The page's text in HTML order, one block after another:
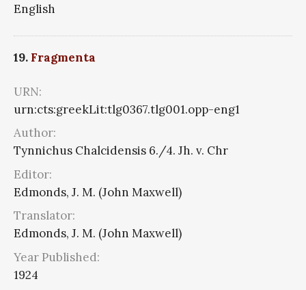
English
19. Fragmenta
URN:
urn:cts:greekLit:tlg0367.tlg001.opp-eng1
Author:
Tynnichus Chalcidensis 6./4. Jh. v. Chr
Editor:
Edmonds, J. M. (John Maxwell)
Translator:
Edmonds, J. M. (John Maxwell)
Year Published:
1924